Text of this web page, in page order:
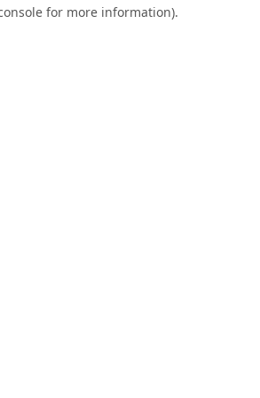
for more information).